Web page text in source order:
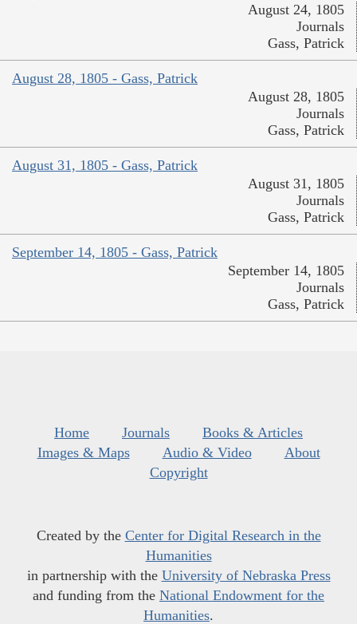
August 24, 1805
Journals
Gass, Patrick
August 28, 1805 - Gass, Patrick
August 28, 1805
Journals
Gass, Patrick
August 31, 1805 - Gass, Patrick
August 31, 1805
Journals
Gass, Patrick
September 14, 1805 - Gass, Patrick
September 14, 1805
Journals
Gass, Patrick
Home Journals
Books & Articles
Images & Maps
Audio & Video
About
Copyright
Created by the Center for Digital Research in the
Humanities
in partnership with the University of Nebraska Press
and funding from the National Endowment for the
Humanities.